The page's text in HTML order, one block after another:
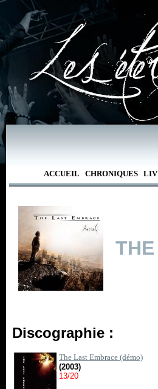
ACCUEIL CHRONIQUES
Discographie :
The Last Embrace (démo)
(2003)
13/20